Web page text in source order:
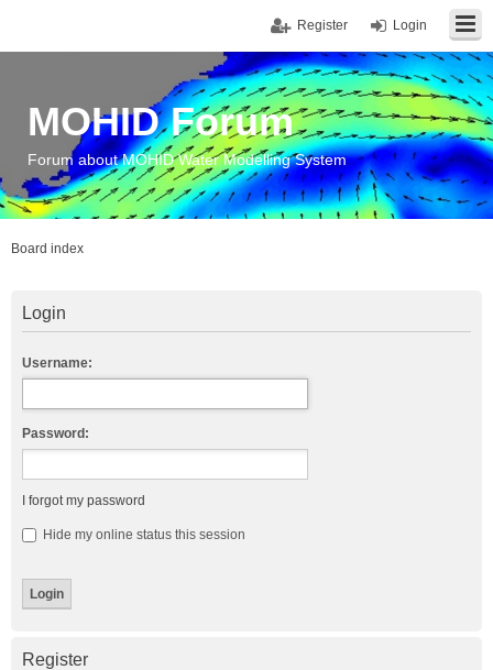
Login
Register
MOHID Forum
Forum about MOHID Water Modelling System
Board index
Login
Username:
Password:
I forgot my password
Hide my online status this session
Register